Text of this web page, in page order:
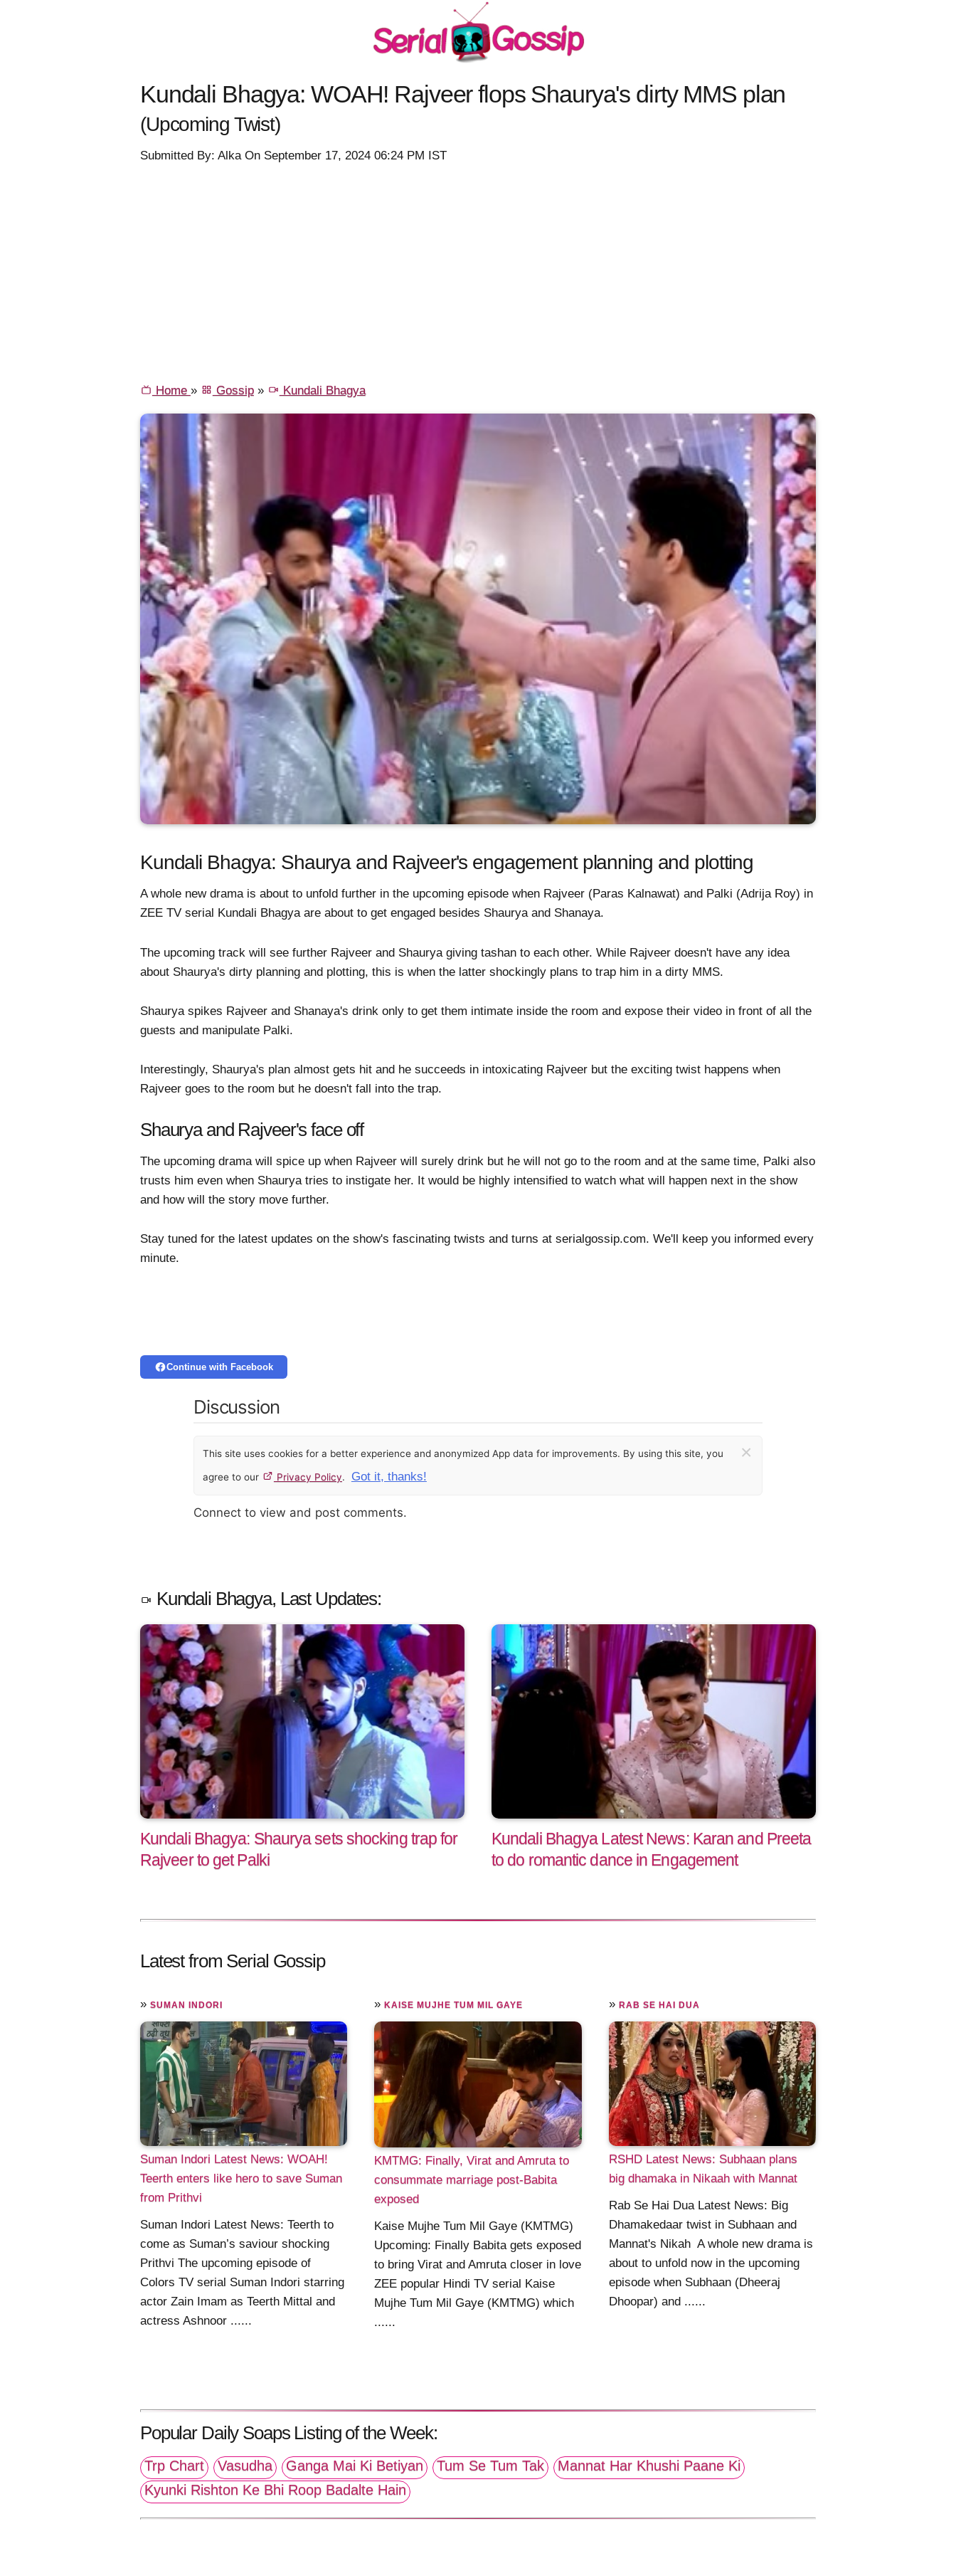
Kundali Bhagya: WOAH! Rajveer flops Shaurya's dirty MMS plan
(Upcoming Twist)
Submitted By: Alka On September 17, 2024 06:24 PM IST
Home » Gossip» Kundali Bhagya
Kundali Bhagya: Shaurya and Rajveer's engagement planning and plotting
A whole new drama is about to unfold further in the upcoming episode when Rajveer (Paras Kalnawat) and Palki (Adrija Roy) in
ZEE TV serial Kundali Bhagya are about to get engaged besides Shaurya and Shanaya.
The upcoming track will see further Rajveer and Shaurya giving tashan to each other. While Rajveer doesn't have any idea
about Shaurya's dirty planning and plotting, this is when the latter shockingly plans to trap him in a dirty MMS.
Shaurya spikes Rajveer and Shanaya's drink only to get them intimate inside the room and expose their video in front of all the
guests and manipulate Palki.
Interestingly, Shaurya's plan almost gets hit and he succeeds in intoxicating Rajveer but the exciting twist happens when
Rajveer goes to the room but he doesn't fall into the trap.
Shaurya and Rajveer's face off
The upcoming drama will spice up when Rajveer will surely drink but he will not go to the room and at the same time, Palki also
trusts him even when Shaurya tries to instigate her. It would be highly intensified to watch what will happen next in the show
and how will the story move further.
Stay tuned for the latest updates on the show's fascinating twists and turns at serialgossip.com. We'll keep you informed every
minute.
Continue with Facebook
Discussion
This site uses cookies for a better experience and anonymized App data for improvements. By using this site, you
agree to our Privacy Policy. Got it, thanks!
×
Connect to view and post comments.
Kundali Bhagya, Last Updates:
Kundali Bhagya: Shaurya sets shocking trap for
Rajveer to get Palki
Kundali Bhagya Latest News: Karan and Preeta
to do romantic dance in Engagement
Latest from Serial Gossip
» SUMAN INDORI
Suman Indori Latest News: WOAH!
Teerth enters like hero to save Suman
from Prithvi
Suman Indori Latest News: Teerth to
come as Suman’s saviour shocking
Prithvi The upcoming episode of
Colors TV serial Suman Indori starring
actor Zain Imam as Teerth Mittal and
actress Ashnoor ......
»KAISE MUJHE TUM MIL GAYE
KMTMG: Finally, Virat and Amruta to
consummate marriage post-Babita
exposed
Kaise Mujhe Tum Mil Gaye (KMTMG)
Upcoming: Finally Babita gets exposed
to bring Virat and Amruta closer in love
ZEE popular Hindi TV serial Kaise
Mujhe Tum Mil Gaye (KMTMG) which
......
» RAB SE HAI DUA
RSHD Latest News: Subhaan plans
big dhamaka in Nikaah with Mannat
Rab Se Hai Dua Latest News: Big
Dhamakedaar twist in Subhaan and
Mannat's Nikah A whole new drama is
about to unfold now in the upcoming
episode when Subhaan (Dheeraj
Dhoopar) and ......
Popular Daily Soaps Listing of the Week:
Trp Chart Vasudha Ganga Mai Ki Betiyan Tum Se Tum Tak
Mannat Har Khushi Paane Ki
Kyunki Rishton Ke Bhi Roop Badalte Hain